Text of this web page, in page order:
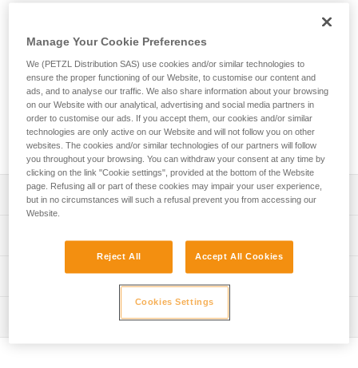
LOCK mobile fall arrester. It allows you to work at a distance
from the rope in order to protect it during certain work
phases. Equipped with tear-webbing inside a pouch that
opens and can be replaced, the absorber is protected from
abrasion. It is available in two lengths to provide the best
balance between reduced fall distance and distance from
the rope.
Description
fall arrester to make a fall-arrest system
- Flexible webbing allows it to efficiently follow the fall
- Durable fabric pouch protects tear-webbing from
Certification(s): CE EN 353-2 ou EN 12841 type A used
with ASAP or ASAP LOCK, ANSI Z359.13 6 feet, ANSI
Material(s): Nylon, polyester
Technical information
Download the PDF technical-notice-ASAP-SORBER-3
Manage Your Cookie Preferences
We (PETZL Distribution SAS) use cookies and/or similar technologies to
ensure the proper functioning of our Website, to customise our content and
ads, and to analyse our traffic. We also share information about your browsing
on our Website with our analytical, advertising and social media partners in
order to customise our ads. If you accept them, our cookies and/or similar
technologies are only active on our Website and will not follow you on other
websites. The cookies and/or similar technologies of our partners will follow
you throughout your browsing. You can withdraw your consent at any time by
clicking on the link "Cookie settings", provided at the bottom of the Website
page. Refusing all or part of these cookies may impair your user experience,
but in no circumstances will such a refusal prevent you from accessing our
Website.
Reject All Accept All Cookies
Cookies Settings